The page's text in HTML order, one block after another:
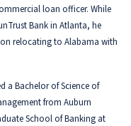
loan officer. While
Bank in Atlanta, he
relocating to Alabama with
a Bachelor of Science of
from Auburn
School of Banking at